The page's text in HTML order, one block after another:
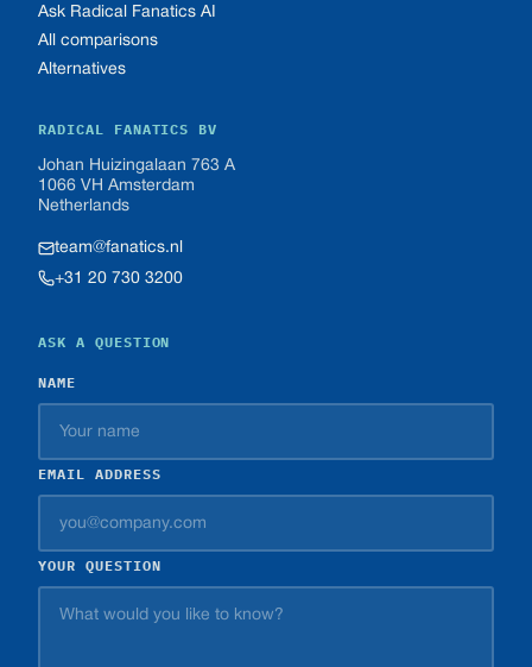
Ask Radical Fanatics AI
All comparisons
Alternatives
RADICAL FANATICS BV
Johan Huizingalaan 763 A
1066 VH Amsterdam
Netherlands
team@fanatics.nl
+31 20 730 3200
ASK A QUESTION
NAME
EMAIL ADDRESS
YOUR QUESTION